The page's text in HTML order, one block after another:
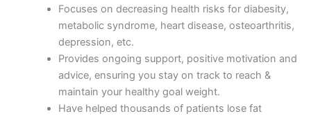
Focuses on decreasing health risks for diabesity,
metabolic syndrome, heart disease, osteoarthritis,
depression, etc.
Provides ongoing support, positive motivation and
advice, ensuring you stay on track to reach &
maintain your healthy goal weight.
Have helped thousands of patients lose fat